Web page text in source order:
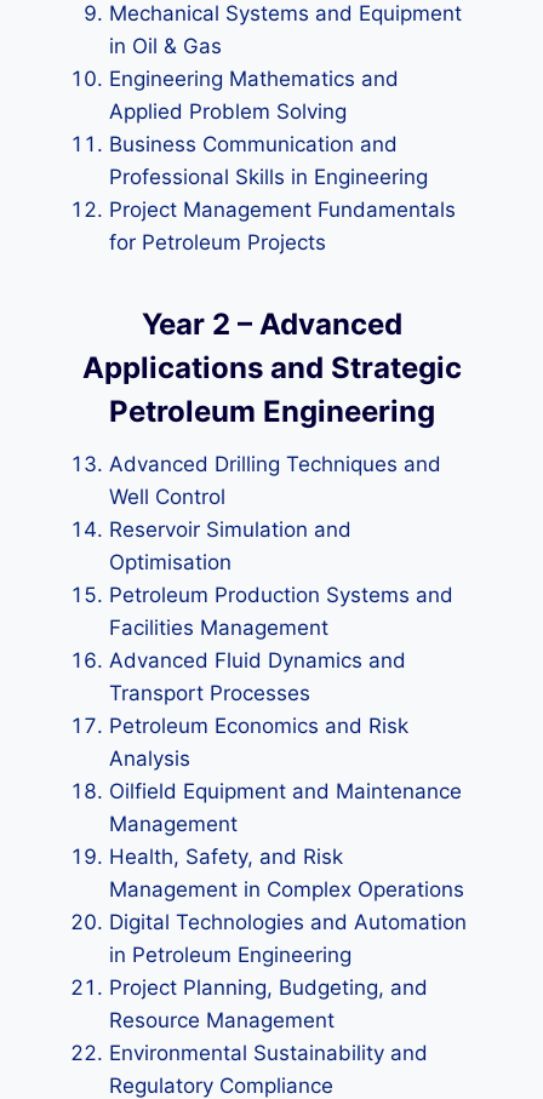
Mechanical Systems and Equipment
in Oil & Gas
Engineering Mathematics and
Applied Problem Solving
Business Communication and
Professional Skills in Engineering
Project Management Fundamentals
for Petroleum Projects
Year 2 – Advanced
Applications and Strategic
Petroleum Engineering
Advanced Drilling Techniques and
Well Control
Reservoir Simulation and
Optimisation
Petroleum Production Systems and
Facilities Management
Advanced Fluid Dynamics and
Transport Processes
Petroleum Economics and Risk
Analysis
Oilfield Equipment and Maintenance
Management
Health, Safety, and Risk
Management in Complex Operations
Digital Technologies and Automation
in Petroleum Engineering
Project Planning, Budgeting, and
Resource Management
Environmental Sustainability and
Regulatory Compliance